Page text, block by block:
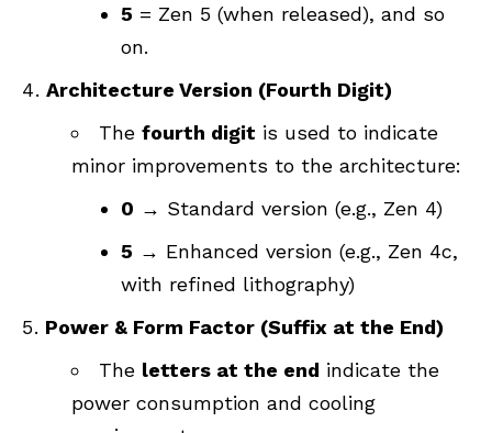
5 = Zen 5 (when released), and so
on.
Architecture Version (Fourth Digit)
The fourth digit is used to indicate
minor improvements to the architecture:
0 → Standard version (e.g., Zen 4)
5 → Enhanced version (e.g., Zen 4c,
with refined lithography)
Power & Form Factor (Suffix at the End)
The letters at the end indicate the
power consumption and cooling